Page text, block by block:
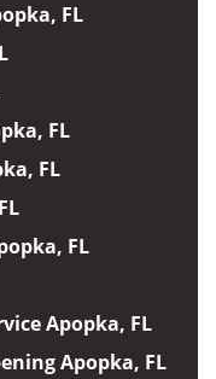
FL
FL
FL
FL
Apopka, FL
Apopka, FL